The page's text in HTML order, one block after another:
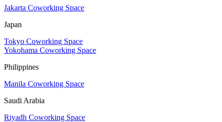
Jakarta Coworking Space
Japan
Tokyo Coworking Space
Yokohama Coworking Space
Philippines
Manila Coworking Space
Saudi Arabia
Riyadh Coworking Space